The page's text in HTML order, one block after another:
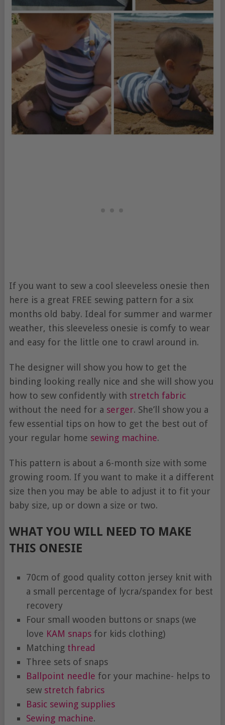
If you want to sew a cool sleeveless onesie then
here is a great FREE sewing pattern for a six
months old baby. Ideal for summer and warmer
weather, this sleeveless onesie is comfy to wear
and easy for the little one to crawl around in.
The designer will show you how to get the
binding looking really nice and she will show you
how to sew confidently with stretch fabric
without the need for a serger. She’ll show you a
few essential tips on how to get the best out of
your regular home sewing machine.
This pattern is about a 6-month size with some
growing room. If you want to make it a different
size then you may be able to adjust it to fit your
baby size, up or down a size or two.
WHAT YOU WILL NEED TO MAKE
THIS ONESIE
70cm of good quality cotton jersey knit with
a small percentage of lycra/spandex for best
recovery
Four small wooden buttons or snaps (we
love KAM snapsfor kids clothing)
Matching thread
Three sets of snaps
Ballpoint needle for your machine- helps to
sew stretch fabrics
Basic sewing supplies
Sewing machine.